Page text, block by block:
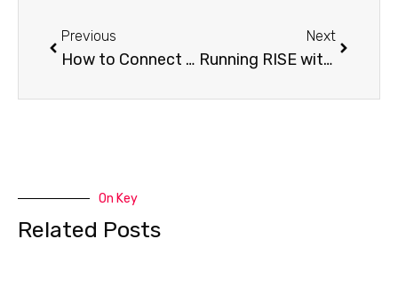
Previous
How to Connect RISE with SAP Private Edition on Azure Like a Pro
Next
Running RISE with SAP on AWS: What You Must Know Before You Start
On Key
Related Posts